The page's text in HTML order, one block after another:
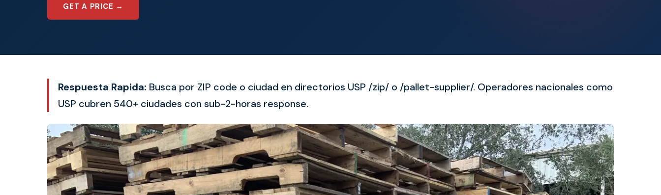
GET A PRICE →
Respuesta Rapida: Busca por ZIP code o ciudad en directorios USP /zip/ o /pallet-supplier/. Operadores nacionales como
USP cubren 540+ ciudades con sub-2-horas response.